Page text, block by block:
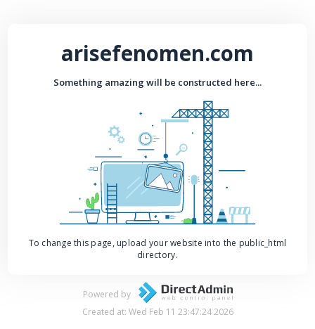
arisefenomen.com
Something amazing will be constructed here...
To change this page, upload your website into the public_html
directory.
Powered by
Created at: Wed Feb 11 23:47:24 2026